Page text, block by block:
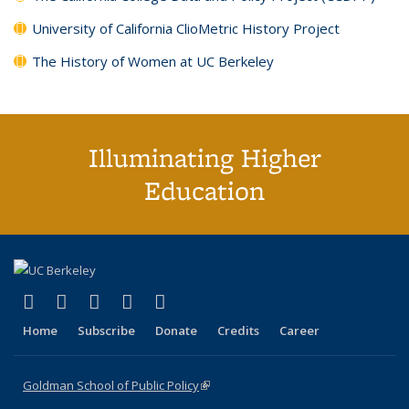
University of California ClioMetric History Project
The History of Women at UC Berkeley
Illuminating Higher
Education
X (formerly Twitter)
(link is external)
LinkedIn
(link is external)
YouTube
(link is external)
Instagram
(link is external)
Home Subscribe Donate Credits Career
Goldman School of Public Policy(link is external)